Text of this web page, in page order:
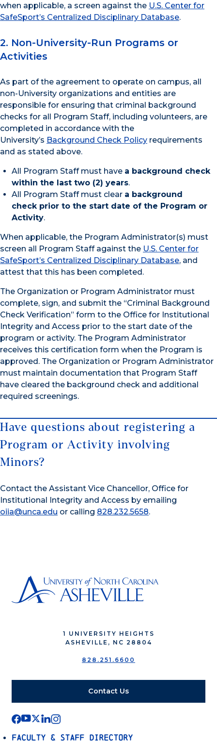
when applicable, a screen against the U.S. Center for
SafeSport’s Centralized Disciplinary Database.
2. Non-University-Run Programs or
Activities
As part of the agreement to operate on campus, all
non-University organizations and entities are
responsible for ensuring that criminal background
checks for all Program Staff, including volunteers, are
completed in accordance with the
University’s Background Check Policy requirements
and as stated above.
All Program Staff must have a background check
within the last two (2) years.
All Program Staff must clear a background
check prior to the start date of the Program or
Activity.
When applicable, the Program Administrator(s) must
screen all Program Staff against the U.S. Center for
SafeSport’s Centralized Disciplinary Database, and
attest that this has been completed.
The Organization or Program Administrator must
complete, sign, and submit the “Criminal Background
Check Verification” form to the Office for Institutional
Integrity and Access prior to the start date of the
program or activity. The Program Administrator
receives this certification form when the Program is
approved. The Organization or Program Administrator
must maintain documentation that Program Staff
have cleared the background check and additional
required screenings.
Have questions about registering a
Program or Activity involving
Minors?
Contact the Assistant Vice Chancellor, Office for
Institutional Integrity and Access by emailing
oiia@unca.edu or calling 828.232.5658.
1 UNIVERSITY HEIGHTS
ASHEVILLE, NC 28804
828.251.6600
Contact Us
Faculty & Staff Directory